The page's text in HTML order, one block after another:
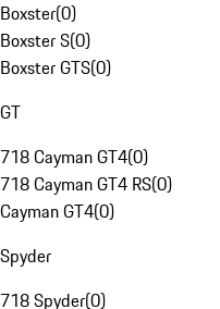
Boxster(0)
Boxster S(0)
Boxster GTS(0)
GT
718 Cayman GT4(0)
718 Cayman GT4 RS(0)
Cayman GT4(0)
Spyder
718 Spyder(0)